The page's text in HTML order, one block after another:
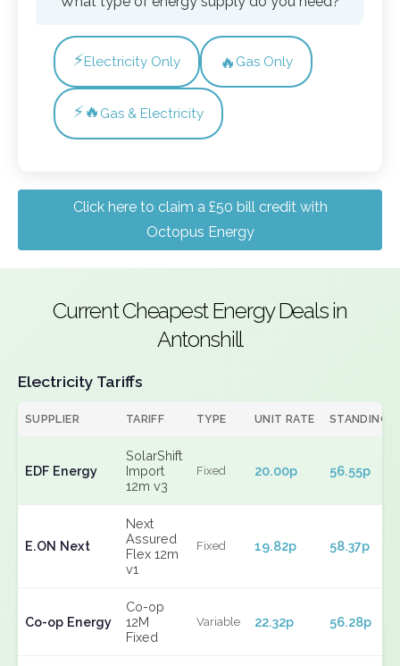
⚡Electricity Only 🔥 Gas Only
⚡🔥 Gas & Electricity
Click here to claim a £50 bill credit with
Octopus Energy
Current Cheapest Energy Deals in
Antonshill
Electricity Tariffs
SUPPLIER TARIFF TYPE UNIT RATE STANDING
EDF Energy
SolarShift
Import
12m v3
Fixed 20.00p 56.55p
E.ON Next
Next
Assured
Flex 12m
v1
Fixed 19.82p 58.37p
Co-op Energy
Co-op
12M
Fixed
Variable 22.32p 56.28p